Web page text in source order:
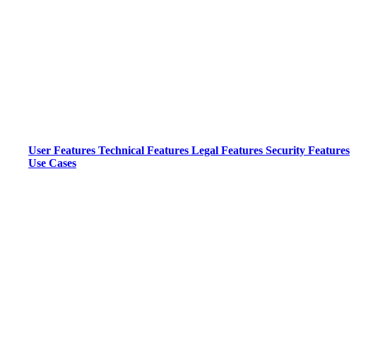
User Features Technical Features Legal Features Security Features
Use Cases